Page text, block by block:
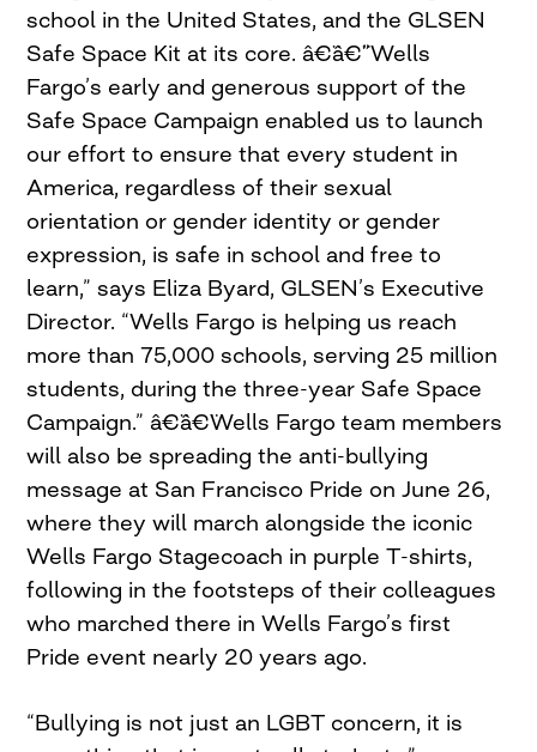
school in the United States, and the GLSEN
Safe Space Kit at its core. â€¨â€¨”Wells
Fargo’s early and generous support of the
Safe Space Campaign enabled us to launch
our effort to ensure that every student in
America, regardless of their sexual
orientation or gender identity or gender
expression, is safe in school and free to
learn,” says Eliza Byard, GLSEN’s Executive
Director. “Wells Fargo is helping us reach
more than 75,000 schools, serving 25 million
students, during the three-year Safe Space
Campaign.” â€¨â€¨Wells Fargo team members
will also be spreading the anti-bullying
message at San Francisco Pride on June 26,
where they will march alongside the iconic
Wells Fargo Stagecoach in purple T-shirts,
following in the footsteps of their colleagues
who marched there in Wells Fargo’s first
Pride event nearly 20 years ago.
“Bullying is not just an LGBT concern, it is